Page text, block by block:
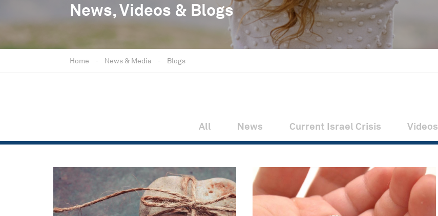
News, Videos & Blogs
Home - News & Media - Blogs
All News Current Israel Crisis Videos